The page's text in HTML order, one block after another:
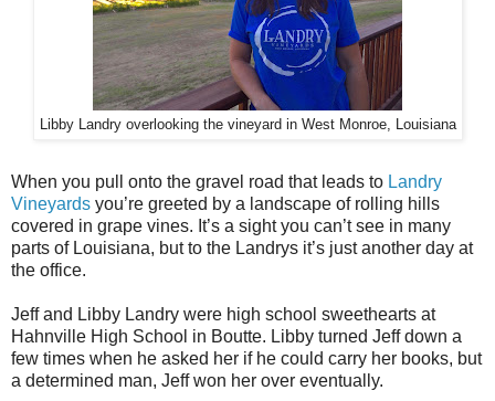
Libby Landry overlooking the vineyard in West Monroe, Louisiana
When you pull onto the gravel road that leads to Landry
Vineyards you’re greeted by a landscape of rolling hills
covered in grape vines. It’s a sight you can’t see in many
parts of Louisiana, but to the Landrys it’s just another day at
the office.
Jeff and Libby Landry were high school sweethearts at
Hahnville High School in Boutte. Libby turned Jeff down a
few times when he asked her if he could carry her books, but
a determined man, Jeff won her over eventually.